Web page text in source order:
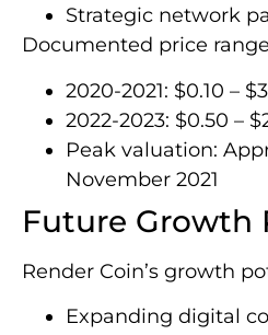
Strategic network
Documented price
2020-2021: $0.10 –
2022-2023: $0.50 –
Peak valuation:
November 2021
Future Growth
Render Coin’s growth
Expanding digital